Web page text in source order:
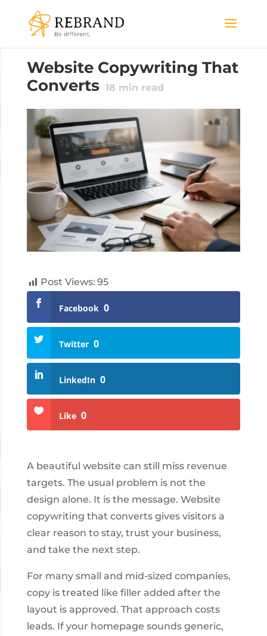
Website Copywriting That
Converts 18 min read
Post Views: 95
Facebook 0
Twitter 0
LinkedIn 0
Like 0
A beautiful website can still miss revenue
targets. The usual problem is not the
design alone. It is the message. Website
copywriting that converts gives visitors a
clear reason to stay, trust your business,
and take the next step.
For many small and mid-sized companies,
copy is treated like filler added after the
layout is approved. That approach costs
leads. If your homepage sounds generic,